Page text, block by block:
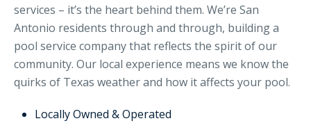
services – it’s the heart behind them. We’re San
Antonio residents through and through, building a
pool service company that reflects the spirit of our
community. Our local experience means we know the
quirks of Texas weather and how it affects your pool.
Locally Owned & Operated